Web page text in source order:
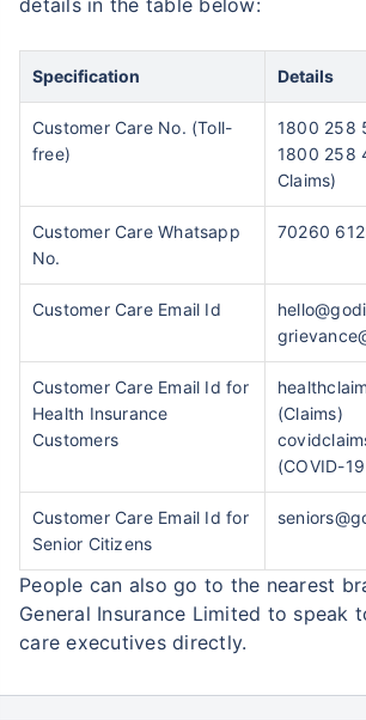
details in the table below:
Specification Details
Customer Care No. (Toll-
free)
1800 258
1800 258
Claims)
Customer Care Whatsapp
No.
70260
Customer Care Email Id
Customer Care Email Id for
Health Insurance
Customers
(Claims)
(COVID-
Customer Care Email Id for
Senior Citizens
People can also go to the nearest
General Insurance Limited to speak
care executives directly.